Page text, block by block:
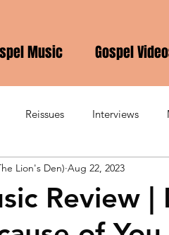
Music Gospel
Reissues Interviews
Review
Lion's Den) Aug 22, 2023